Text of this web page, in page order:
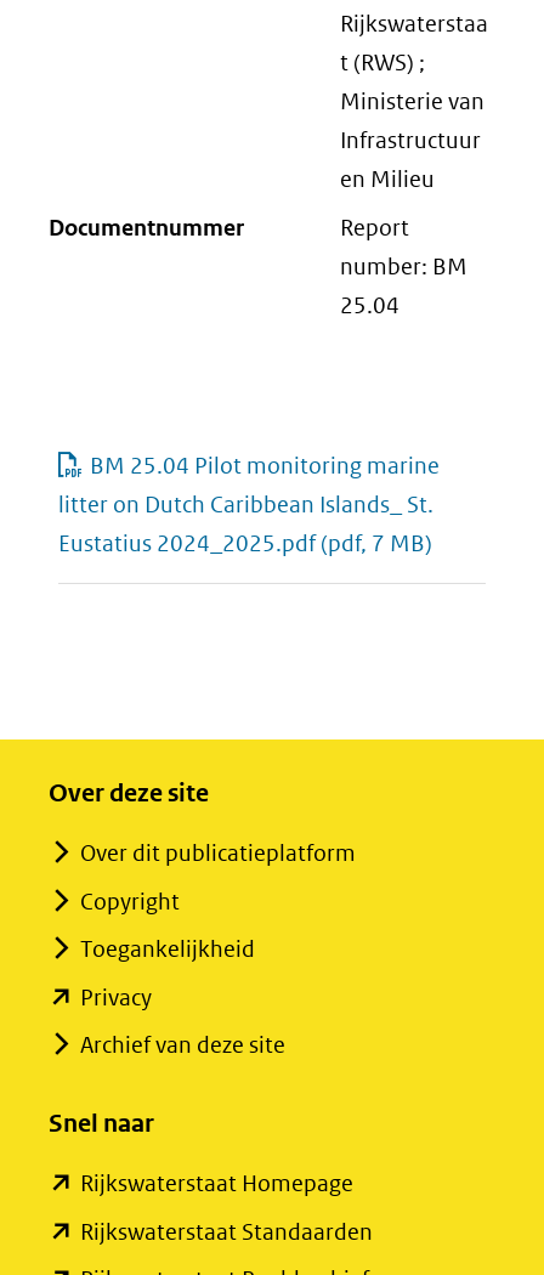
Rijkswaterstaa
t (RWS) ;
Ministerie van
Infrastructuur
en Milieu
Documentnummer
Report
number: BM
25.04
BM 25.04 Pilot monitoring marine
litter on Dutch Caribbean Islands_ St.
Eustatius 2024_2025.pdf(pdf, 7 MB)
Over deze site
Over dit publicatieplatform
Copyright
Toegankelijkheid
Privacy(opent
in
venster)
naar
een
andere
Archief van deze site
Snel naar
Rijkswaterstaat Homepage
in
Rijkswaterstaat Standaarden